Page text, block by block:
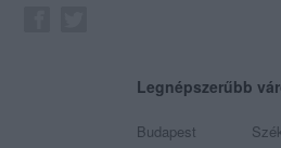
Legnépszerűbb
Budapest